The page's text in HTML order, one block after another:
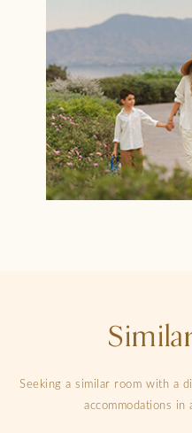
Seeking a similar room with a
accommodations in